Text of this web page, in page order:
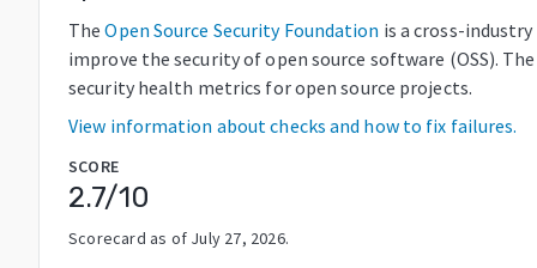
The Open Source Security Foundation is a cross-
improve the security of open source software (OSS). The
security health metrics for open source projects.
View information about checks and how to fix failures.
SCORE
2.7/10
Scorecard as of July 27, 2026.